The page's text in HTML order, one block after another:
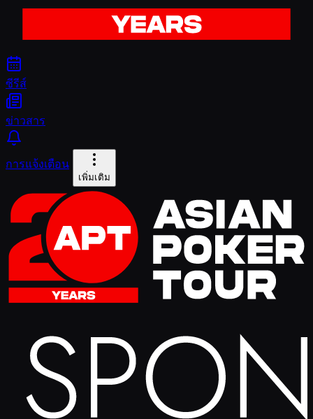
ซีรีส์
ข่าวสาร
การแจ้งเตือน
เพิ่มเติม